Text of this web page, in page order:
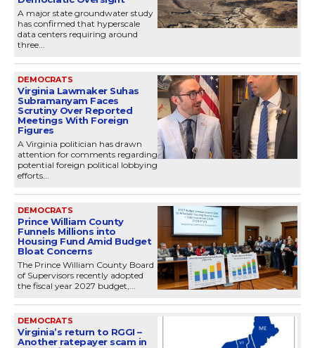
A major state groundwater study
has confirmed that hyperscale
data centers requiring around
three...
DEMOCRATS
Virginia Lawmaker Suhas
Subramanyam Faces
Scrutiny Over Reported
Meetings With Foreign
Figures
A Virginia politician has drawn
attention for comments regarding
potential foreign political lobbying
efforts...
DEMOCRATS
Prince William County
Funnels Millions into
Housing Fund Amid Budget
Bloat Concerns
The Prince William County Board
of Supervisors recently adopted
the fiscal year 2027 budget,...
DEMOCRATS
Virginia’s return to RGGI –
Another ratepayer scam in